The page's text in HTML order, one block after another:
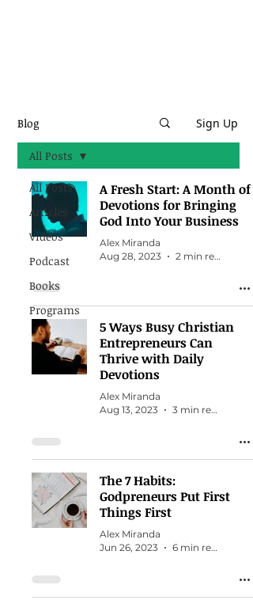
Blog Sign Up
All Posts
Articles
Videos
Podcast
Books
Programs
All Posts
A Fresh Start: A Month of
Devotions for Bringing
God Into Your Business
Alex Miranda
Aug 28, 2023
2 min read
5 Ways Busy Christian
Entrepreneurs Can
Thrive with Daily
Devotions
Alex Miranda
Aug 13, 2023
3 min read
The 7 Habits:
Godpreneurs Put First
Things First
Alex Miranda
Jun 26, 2023
6 min read